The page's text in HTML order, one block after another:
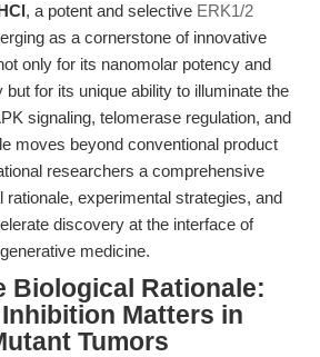
, a potent and selective ERK1/2
as a cornerstone of innovative
only for its nanomolar potency and
for its unique ability to illuminate the
signaling, telomerase regulation, and
moves beyond conventional product
researchers a comprehensive
rationale, experimental strategies, and
discovery at the interface of
medicine.
Biological Rationale:
Matters in
Tumors